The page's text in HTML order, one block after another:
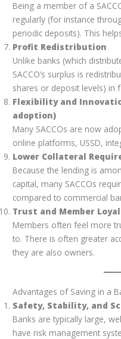
Being a member of a
regularly (for instance
periodic deposits). This
Profit Redistribution
Unlike banks (which
SACCO’s surplus is
shares or deposit levels) in
Flexibility and
adoption)
Many SACCOs are now
online platforms, USSD,
Lower Collateral
Because the lending is
capital, many SACCOs
compared to commercial
Trust and Member
Members often feel more
to. There is often greater
they are also owners.
Advantages of Saving in a
Safety, Stability, and
Banks are typically large,
have risk management